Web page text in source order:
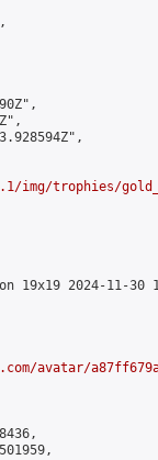
img/trophies/
19x19 2024-11-30
avatar/